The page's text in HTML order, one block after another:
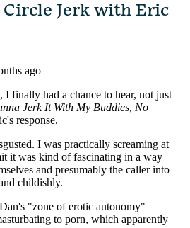
Circle Jerk with Eric